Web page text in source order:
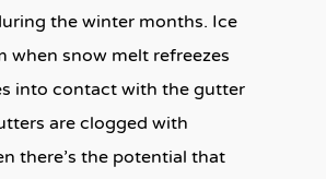
the winter months. Ice
when snow melt refreezes
into contact with the gutter
are clogged with
there’s the potential that